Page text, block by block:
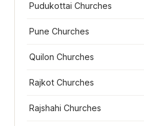
Pudukottai Churches
Pune Churches
Quilon Churches
Rajkot Churches
Rajshahi Churches